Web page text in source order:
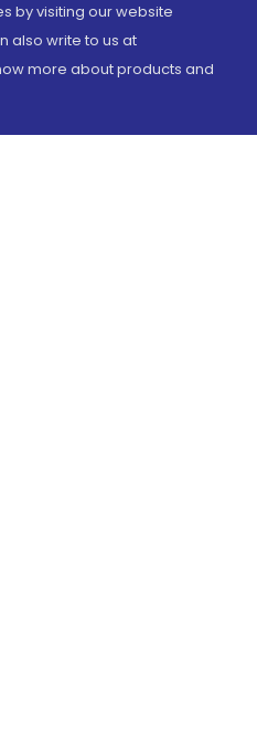
by visiting our website
also write to us at
more about products and